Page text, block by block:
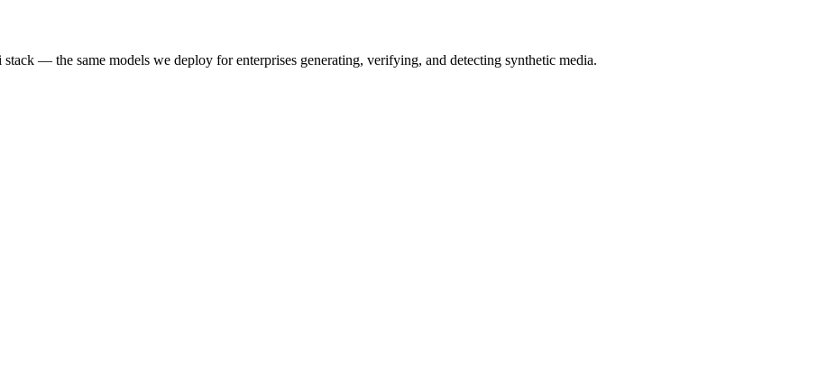
— the same models we deploy for enterprises generating, verifying, and detecting synthetic media.